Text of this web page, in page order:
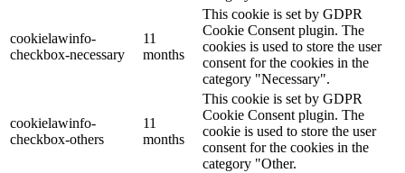
cookielawinfo-
checkbox-necessary
11
months
This cookie is set by GDPR
Cookie Consent plugin. The
cookies is used to store the user
consent for the cookies in the
category "Necessary".
cookielawinfo-
checkbox-others
11
months
This cookie is set by GDPR
Cookie Consent plugin. The
cookie is used to store the user
consent for the cookies in the
category "Other.